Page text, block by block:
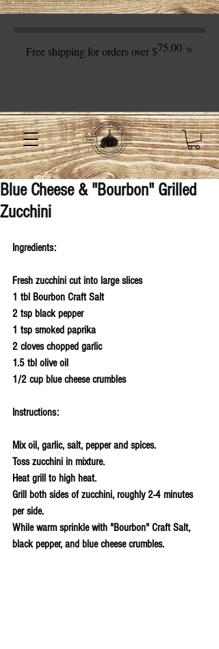
⭐
75.00
Free shipping for orders over $
Blue Cheese & "Bourbon" Grilled
Zucchini
Ingredients:
Fresh zucchini cut into large slices
1 tbl Bourbon Craft Salt
2 tsp black pepper
1 tsp smoked paprika
2 cloves chopped garlic
1.5 tbl olive oil
1/2 cup blue cheese crumbles
Instructions:
Mix oil, garlic, salt, pepper and spices.
Toss zucchini in mixture.
Heat grill to high heat.
Grill both sides of zucchini, roughly 2-4 minutes
per side.
While warm sprinkle with "Bourbon" Craft Salt,
black pepper, and blue cheese crumbles.